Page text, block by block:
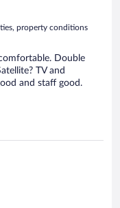
property conditions
Double
TV and
and staff good.